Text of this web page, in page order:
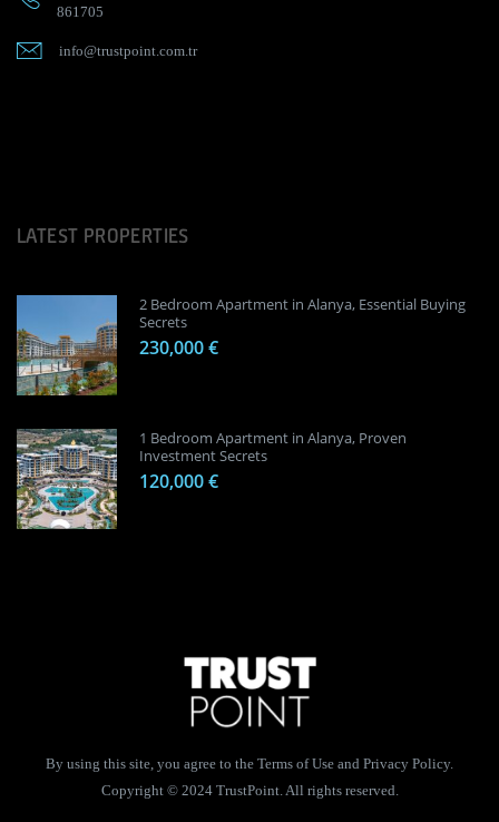
861705
info@trustpoint.com.tr
LATEST PROPERTIES
2 Bedroom Apartment in Alanya, Essential Buying
Secrets
230,000 €
1 Bedroom Apartment in Alanya, Proven
Investment Secrets
120,000 €
By using this site, you agree to the Terms of Use and Privacy Policy.
Copyright © 2024 TrustPoint. All rights reserved.